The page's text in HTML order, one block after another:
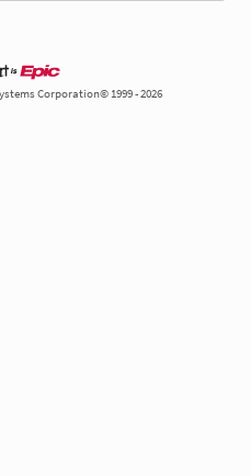
Corporation© 1999 - 2026